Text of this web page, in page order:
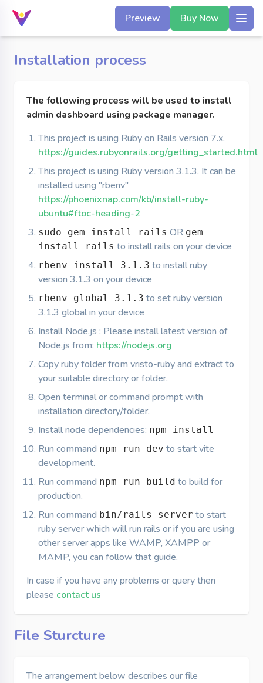
Preview Buy Now
Installation process
The following process will be used to install
admin dashboard using package manager.
This project is using Ruby on Rails version 7.x.
https://guides.rubyonrails.org/getting_started.html
This project is using Ruby version 3.1.3. It can be
installed using "rbenv"
https://phoenixnap.com/kb/install-ruby-
ubuntu#ftoc-heading-2
sudo gem install rails OR gem
install rails to install rails on your device
rbenv install 3.1.3 to install ruby
version 3.1.3 on your device
rbenv global 3.1.3 to set ruby version
3.1.3 global in your device
Install Node.js : Please install latest version of
Node.js from: https://nodejs.org
Copy ruby folder from vristo-ruby and extract to
your suitable directory or folder.
Open terminal or command prompt with
installation directory/folder.
Install node dependencies: npm install
Run command npm run dev to start vite
development.
Run command npm run build to build for
production.
Run command bin/rails server to start
ruby server which will run rails or if you are using
other server apps like WAMP, XAMPP or
MAMP, you can follow that guide.
In case if you have any problems or query then
please contact us
File Sturcture
The arrangement below describes our file